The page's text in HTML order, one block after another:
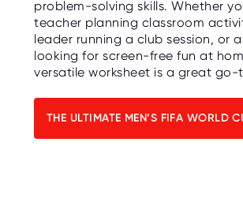
problem-solving skills. Whether
teacher planning classroom
leader running a club session, or
looking for screen-free fun at
versatile worksheet is a great go-
THE ULTIMATE MEN’S FIFA WORLD